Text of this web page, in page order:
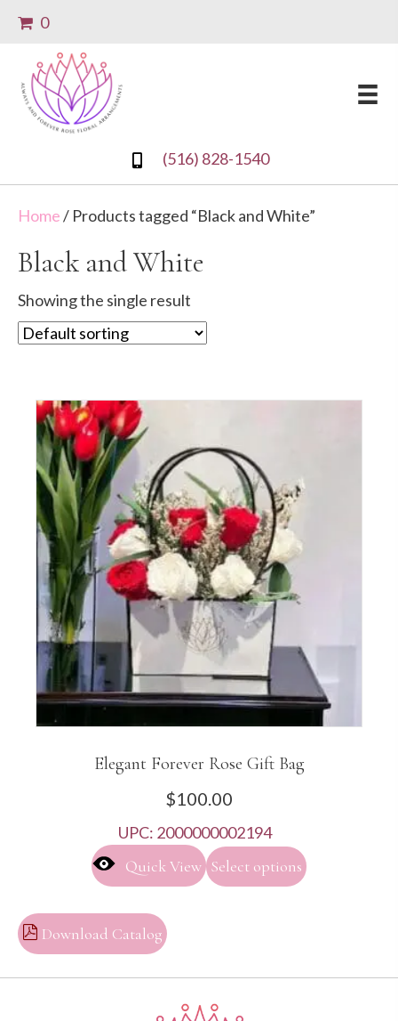
0
(516) 828-1540
Home/ Products tagged “Black and White”
Black and White
Showing the single result
Elegant Forever Rose Gift Bag
$100.00
UPC: 2000000002194
Quick View Select options
The
Download Catalog